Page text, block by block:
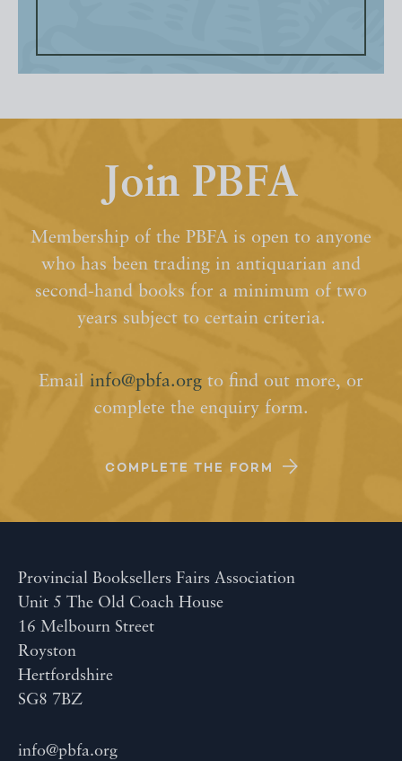
Join PBFA
Membership of the PBFA is open to anyone
who has been trading in antiquarian and
second-hand books for a minimum of two
years subject to certain criteria.
Email info@pbfa.org to find out more, or
complete the enquiry form.
COMPLETE THE FORM
Provincial Booksellers Fairs Association
Unit 5 The Old Coach House
16 Melbourn Street
Royston
Hertfordshire
SG8 7BZ
info@pbfa.org